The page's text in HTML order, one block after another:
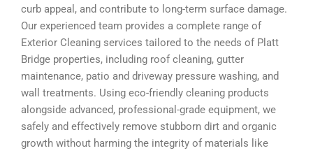
curb appeal, and contribute to long-term surface damage.
Our experienced team provides a complete range of
Exterior Cleaning services tailored to the needs of Platt
Bridge properties, including roof cleaning, gutter
maintenance, patio and driveway pressure washing, and
wall treatments. Using eco-friendly cleaning products
alongside advanced, professional-grade equipment, we
safely and effectively remove stubborn dirt and organic
growth without harming the integrity of materials like